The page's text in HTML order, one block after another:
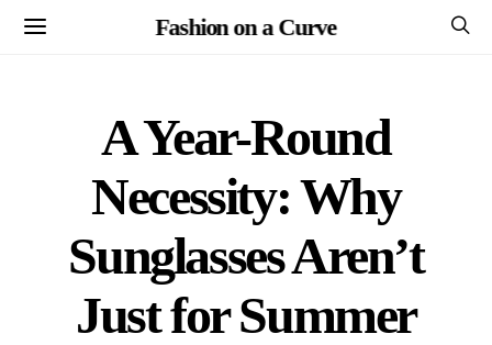
Fashion on a Curve
A Year-Round
Necessity: Why
Sunglasses Aren’t
Just for Summer